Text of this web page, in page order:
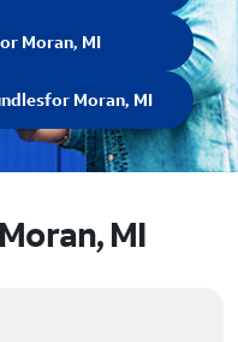
Moran, MI
for Moran, MI
MI